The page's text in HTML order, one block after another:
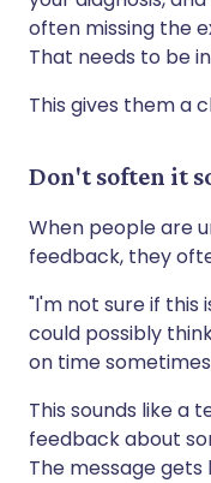
often missing the
That needs to be
This gives them a
Don't soften it
When people are
feedback, they
"I'm not sure if this
could possibly
on time
This sounds like a
feedback about
The message gets